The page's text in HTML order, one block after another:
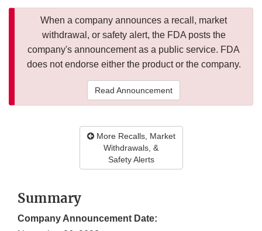
When a company announces a recall, market
withdrawal, or safety alert, the FDA posts the
company's announcement as a public service. FDA
does not endorse either the product or the company.
Read Announcement
More Recalls, Market
Withdrawals, &
Safety Alerts
Summary
Company Announcement Date: